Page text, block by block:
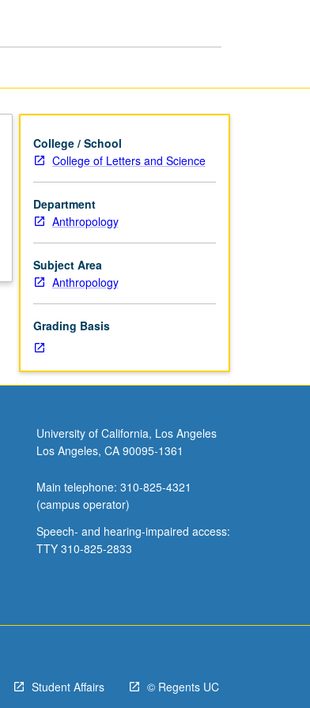
College / School
College of Letters and Science
Department
Anthropology
Subject Area
Anthropology
Grading Basis
University of California, Los Angeles
Los Angeles, CA 90095-1361
Main telephone: 310-825-4321
(campus operator)
Speech- and hearing-impaired access:
TTY 310-825-2833
Student Affairs © Regents UC